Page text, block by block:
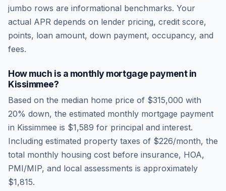
jumbo rows are informational benchmarks. Your
actual APR depends on lender pricing, credit score,
points, loan amount, down payment, occupancy, and
fees.
How much is a monthly mortgage payment in
Kissimmee?
Based on the median home price of $315,000 with
20% down, the estimated monthly mortgage payment
in Kissimmee is $1,589 for principal and interest.
Including estimated property taxes of $226/month, the
total monthly housing cost before insurance, HOA,
PMI/MIP, and local assessments is approximately
$1,815.